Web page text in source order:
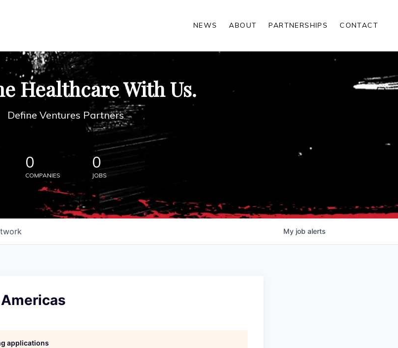
NEWS ABOUT PARTNERSHIPS CONTACT
Healthcare With Us.
Define Ventures Partners
0
COMPANIES
0
JOBS
My job alerts
applications